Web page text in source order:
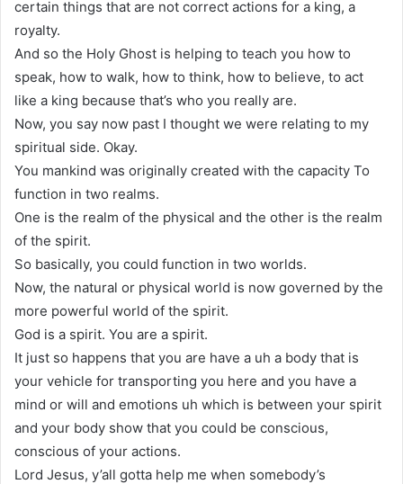
certain things that are not correct actions for a king, a
royalty.
And so the Holy Ghost is helping to teach you how to
speak, how to walk, how to think, how to believe, to act
like a king because that’s who you really are.
Now, you say now past I thought we were relating to my
spiritual side. Okay.
You mankind was originally created with the capacity To
function in two realms.
One is the realm of the physical and the other is the realm
of the spirit.
So basically, you could function in two worlds.
Now, the natural or physical world is now governed by the
more powerful world of the spirit.
God is a spirit. You are a spirit.
It just so happens that you are have a uh a body that is
your vehicle for transporting you here and you have a
mind or will and emotions uh which is between your spirit
and your body show that you could be conscious,
conscious of your actions.
Lord Jesus, y’all gotta help me when somebody’s